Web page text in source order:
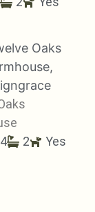
4 2 Yes